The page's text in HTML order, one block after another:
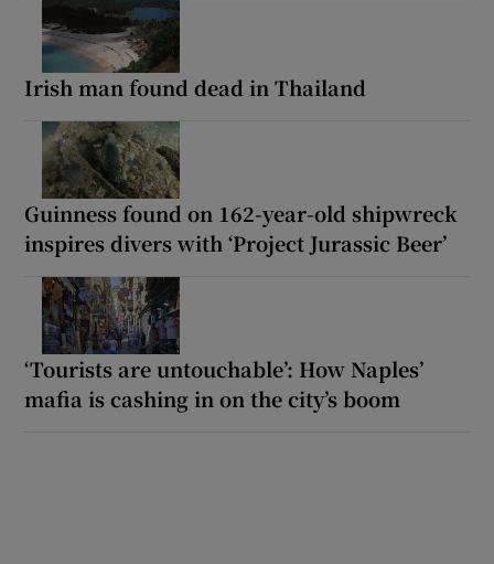
Irish man found dead in Thailand
Guinness found on 162-year-old shipwreck
inspires divers with ‘Project Jurassic Beer’
‘Tourists are untouchable’: How Naples’
mafia is cashing in on the city’s boom